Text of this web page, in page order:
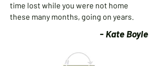
time lost while you were not home
these many months, going on years.
- Kate Boyle